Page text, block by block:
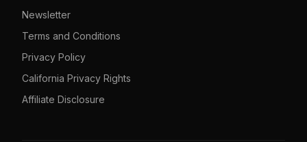
Newsletter
Terms and Conditions
Privacy Policy
California Privacy Rights
Affiliate Disclosure